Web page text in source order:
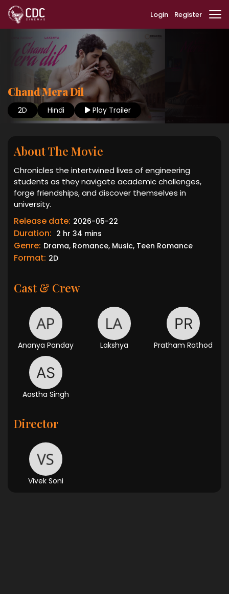
Login Register
Chand Mera Dil
2D Hindi Play Trailer
About The Movie
Chronicles the intertwined lives of engineering
students as they navigate academic challenges,
forge friendships, and discover themselves in
university.
Release date: 2026-05-22
Duration: 2 hr 34 mins
Genre: Drama, Romance, Music, Teen Romance
Format: 2D
Cast & Crew
Ananya Panday Lakshya Pratham Rathod
Aastha Singh
Director
Vivek Soni